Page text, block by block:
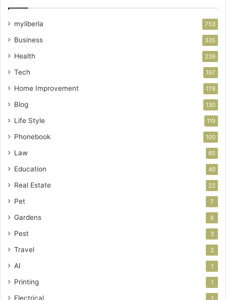
myliberla 753
Business 335
Health 239
Tech 197
Home Improvement 178
Blog 130
Life Style 119
Phonebook 100
Law 65
Education 40
Real Estate 22
Pet 7
Gardens 6
Pest 3
Travel 2
AI 1
Printing 1
Electrical 1